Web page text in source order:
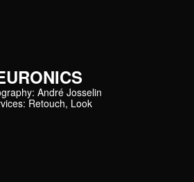
André Josselin
Retouch, Look